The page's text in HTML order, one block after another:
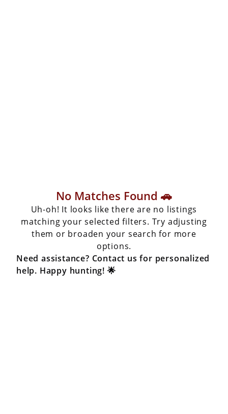
No Matches Found 🚗
Uh-oh! It looks like there are no listings
matching your selected filters. Try adjusting
them or broaden your search for more
options.
Need assistance? Contact us for personalized
help. Happy hunting! 🌟